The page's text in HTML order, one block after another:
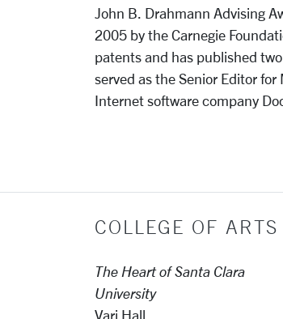
John B. Drahmann Advising
2005 by the Carnegie
patents and has published
served as the Senior Editor
Internet software company
COLLEGE OF
The Heart of Santa Clara
University
Vari Hall